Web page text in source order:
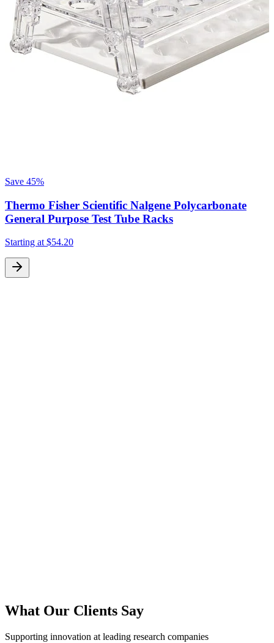
Save 45%
Thermo Fisher Scientific Nalgene Polycarbonate
General Purpose Test Tube Racks
Starting at $54.20
What Our Clients Say
Supporting innovation at leading research companies